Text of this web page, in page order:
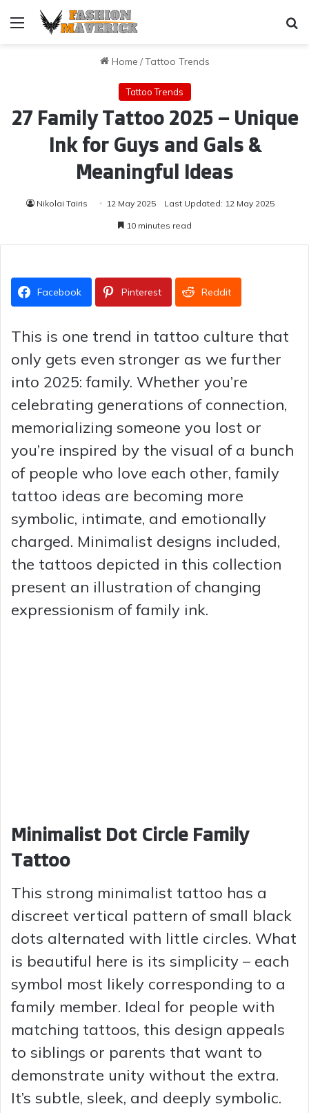
Menu
Home /Tattoo Trends
Tattoo Trends
27 Family Tattoo 2025 – Unique
Ink for Guys and Gals &
Meaningful Ideas
Nikolai Tairis 12 May 2025 Last Updated: 12 May 2025
10 minutes read
Facebook Pinterest Reddit
This is one trend in tattoo culture that
only gets even stronger as we further
into 2025: family. Whether you’re
celebrating generations of connection,
memorializing someone you lost or
you’re inspired by the visual of a bunch
of people who love each other, family
tattoo ideas are becoming more
symbolic, intimate, and emotionally
charged. Minimalist designs included,
the tattoos depicted in this collection
present an illustration of changing
expressionism of family ink.
Minimalist Dot Circle Family
Tattoo
This strong minimalist tattoo has a
discreet vertical pattern of small black
dots alternated with little circles. What
is beautiful here is its simplicity – each
symbol most likely corresponding to a
family member. Ideal for people with
matching tattoos, this design appeals
to siblings or parents that want to
demonstrate unity without the extra.
It’s subtle, sleek, and deeply symbolic.